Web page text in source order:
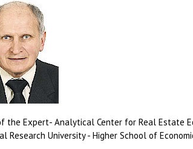
the Expert- Analytical Center for Real Estate
Research University - Higher School of